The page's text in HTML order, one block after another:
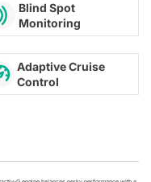
Blind Spot
Monitoring
Adaptive Cruise
Control